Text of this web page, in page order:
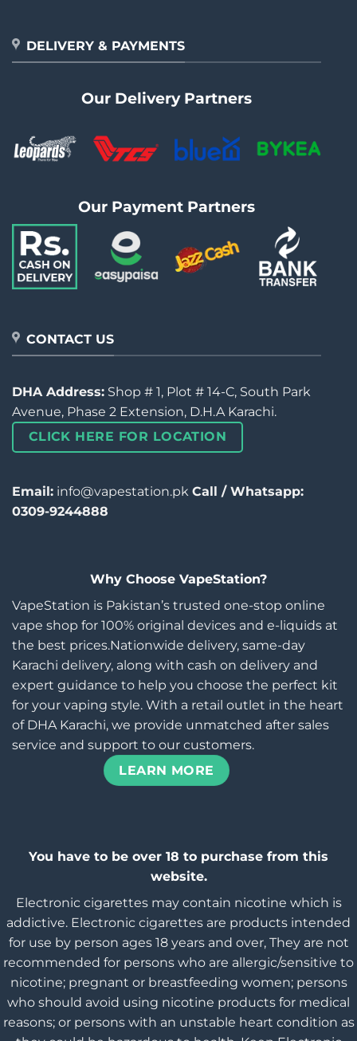
DELIVERY & PAYMENTS
Our Delivery Partners
Our Payment Partners
CONTACT US
DHA Address: Shop # 1, Plot # 14-C, South Park
Avenue, Phase 2 Extension, D.H.A Karachi.
CLICK HERE FOR LOCATION
Email: info@vapestation.pk Call / Whatsapp:
0309-9244888
Why Choose VapeStation?
VapeStation is Pakistan’s trusted one-stop online
vape shop for 100% original devices and e-liquids at
the best prices.Nationwide delivery, same-day
Karachi delivery, along with cash on delivery and
expert guidance to help you choose the perfect kit
for your vaping style. With a retail outlet in the heart
of DHA Karachi, we provide unmatched after sales
service and support to our customers.
LEARN MORE
You have to be over 18 to purchase from this
website.
Electronic cigarettes may contain nicotine which is
addictive. Electronic cigarettes are products intended
for use by person ages 18 years and over, They are not
recommended for persons who are allergic/sensitive to
nicotine; pregnant or breastfeeding women; persons
who should avoid using nicotine products for medical
reasons; or persons with an unstable heart condition as